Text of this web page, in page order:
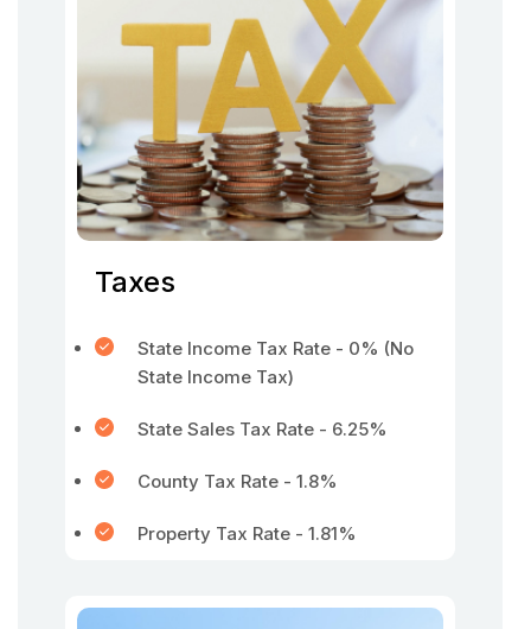
Taxes
State Income Tax Rate - 0% (No
State Income Tax)
State Sales Tax Rate - 6.25%
County Tax Rate - 1.8%
Property Tax Rate - 1.81%